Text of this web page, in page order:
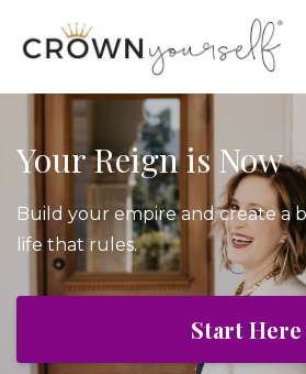
Your Reign is Now
Build your empire and create a
life that rules.
Start Here